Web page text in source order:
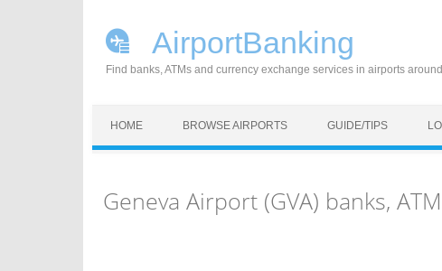
AirportBanking
Find banks, ATMs and currency exchange services in airports
HOME BROWSE AIRPORTS GUIDE/TIPS
Geneva Airport (GVA) banks,